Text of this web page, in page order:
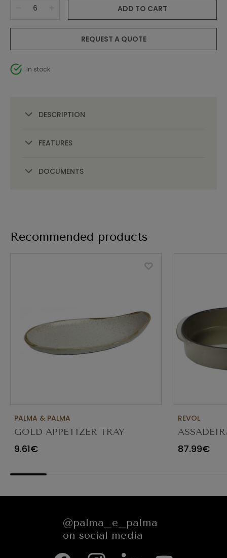
ADD TO CART
REQUEST A QUOTE
In stock
DESCRIPTION
FEATURES
DOCUMENTS
Recommended products
PALMA & PALMA
GOLD APPETIZER TRAY
Ø23X12CM
9.61€
REVOL
654545
87.99€
@palma_e_palma
on social media